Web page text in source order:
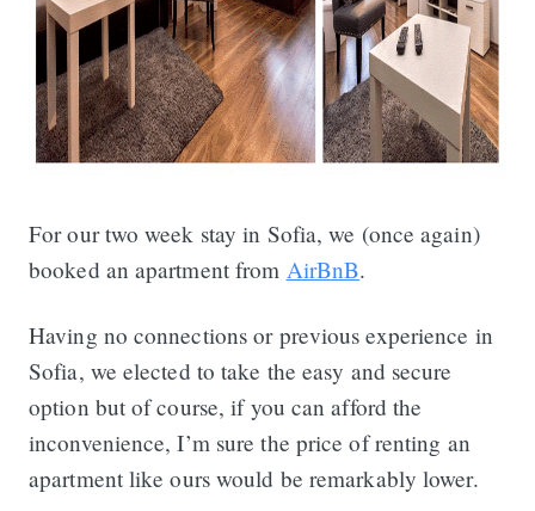
For our two week stay in Sofia, we (once again)
booked an apartment from AirBnB.
Having no connections or previous experience in
Sofia, we elected to take the easy and secure
option but of course, if you can afford the
inconvenience, I’m sure the price of renting an
apartment like ours would be remarkably lower.